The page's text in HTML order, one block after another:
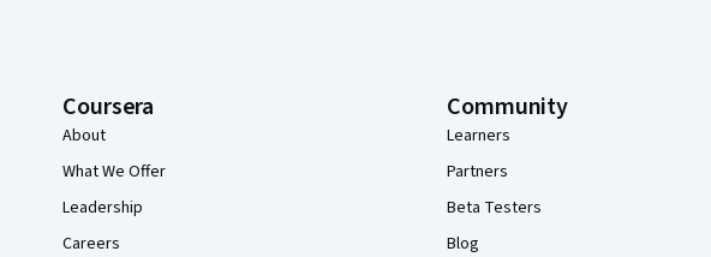
Coursera
About
What We Offer
Leadership
Careers
Community
Learners
Partners
Beta Testers
Blog